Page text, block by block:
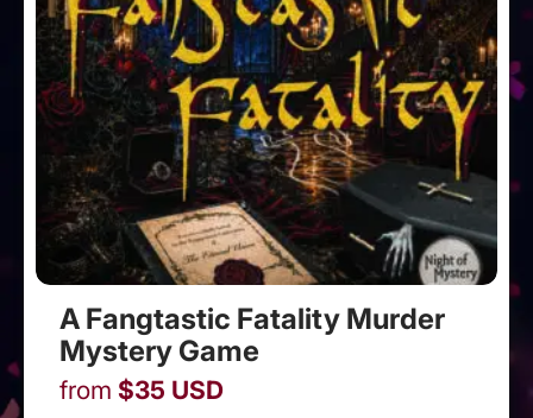
A Fangtastic Fatality Murder
Mystery Game
from $35 USD